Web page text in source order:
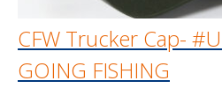
CFW Trucker Cap-
GOING FISHING